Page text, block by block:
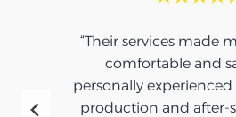
“Their services made
comfortable and
personally
production and after-